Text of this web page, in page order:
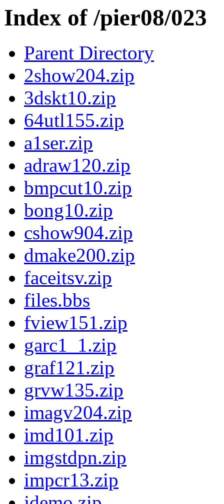
Index of /pier08/023
Parent Directory
2show204.zip
3dskt10.zip
64utl155.zip
a1ser.zip
adraw120.zip
bmpcut10.zip
bong10.zip
cshow904.zip
dmake200.zip
faceitsv.zip
files.bbs
fview151.zip
garc1_1.zip
graf121.zip
grvw135.zip
imagv204.zip
imd101.zip
imgstdpn.zip
impcr13.zip